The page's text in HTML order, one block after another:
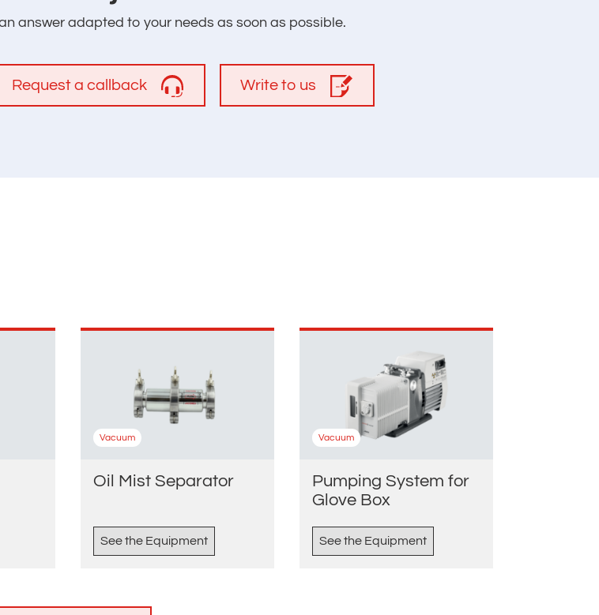
answer adapted to your needs as soon as possible.
Request a callback Write to us
Vacuum
Oil Mist Separator
See the Equipment
Vacuum
Pumping System for
Glove Box
See the Equipment